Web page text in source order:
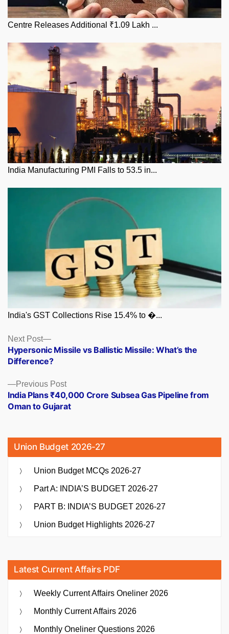
Centre Releases Additional ₹1.09 Lakh ...
India Manufacturing PMI Falls to 53.5 in...
India's GST Collections Rise 15.4% to �...
Posts
navigation
Previous PostPrevious
post:
India Plans ₹40,000 Crore Subsea Gas Pipeline from
Oman to Gujarat
Next Post
Next
post:
Hypersonic Missile vs Ballistic Missile: What’s the
Difference?
Union Budget 2026-27
Union Budget MCQs 2026-27
Part A: INDIA’S BUDGET 2026-27
PART B: INDIA’S BUDGET 2026-27
Union Budget Highlights 2026-27
Latest Current Affairs PDF
Weekly Current Affairs Oneliner 2026
Monthly Current Affairs 2026
Monthly Oneliner Questions 2026